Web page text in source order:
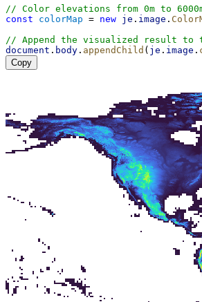
// Color elevations from 0m to
const
colorMap = new je . image .
// Append the visualized result to the
document . body . appendChild ( je . image .
Copy